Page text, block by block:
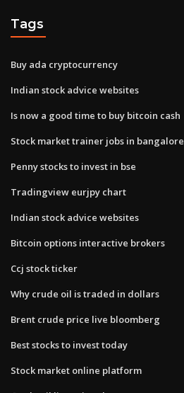
Tags
Buy ada cryptocurrency
Indian stock advice websites
Is now a good time to buy bitcoin cash
Stock market trainer jobs in bangalore
Penny stocks to invest in bse
Tradingview eurjpy chart
Indian stock advice websites
Bitcoin options interactive brokers
Ccj stock ticker
Why crude oil is traded in dollars
Brent crude price live bloomberg
Best stocks to invest today
Stock market online platform